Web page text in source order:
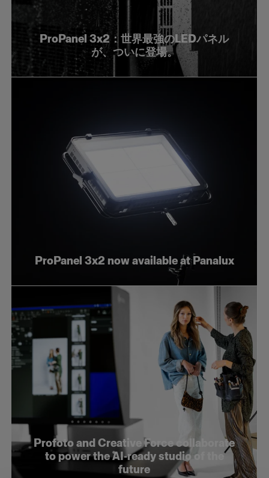
ProPanel 3x2：世界最強のLEDパネル
が、ついに登場。
ProPanel 3x2 now available at Panalux
Profoto and Creative Force collaborate
to power the AI-ready studio of the
future